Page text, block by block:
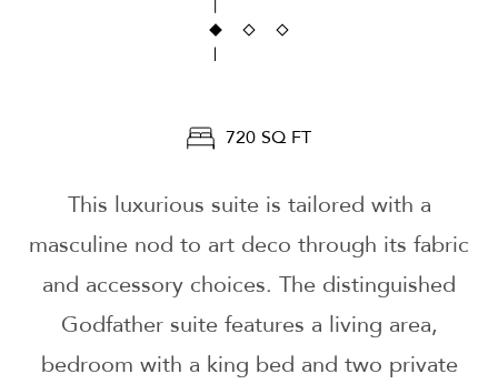
720 SQ FT
This luxurious suite is tailored with a
masculine nod to art deco through its fabric
and accessory choices. The distinguished
Godfather suite features a living area,
bedroom with a king bed and two private